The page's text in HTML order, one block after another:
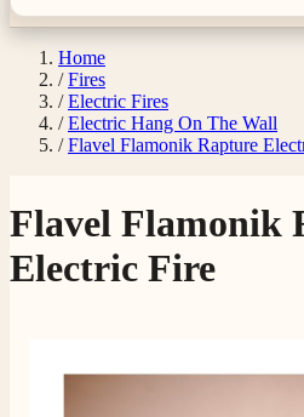
Home
/ Fires
/ Electric Fires
/ Electric Hang On The Wall
/ Flavel Flamonik Rapture
Flavel Flamonik
Electric Fire